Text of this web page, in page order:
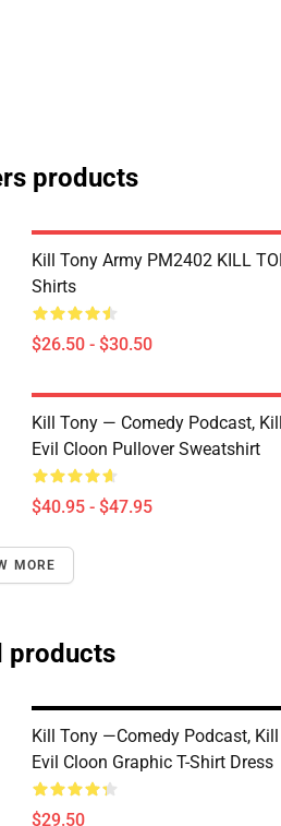
products
Kill Tony Army PM2402 KILL
Shirts
$26.50 - $30.50
Kill Tony — Comedy Podcast,
Evil Cloon Pullover Sweatshirt
$40.95 - $47.95
MORE
products
Kill Tony —Comedy Podcast,
Evil Cloon Graphic T-Shirt Dress
$29.50